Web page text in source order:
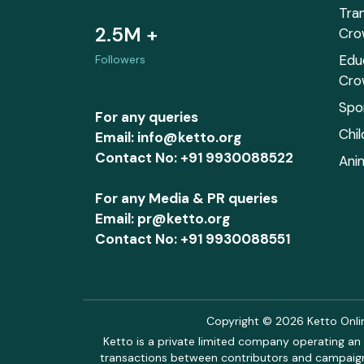
2.5M +
Followers
For any queries
Email: info@ketto.org
Contact No: +91 9930088522
For any Media & PR queries
Email: pr@ketto.org
Contact No: +91 9930088551
Copyright © 2026 Ketto
Ketto is a private limited company operating
transactions between contributors and